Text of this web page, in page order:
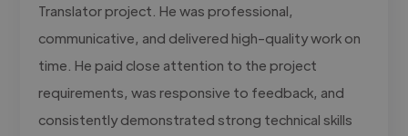
Translator project. He was professional,
communicative, and delivered high-quality work on
time. He paid close attention to the project
requirements, was responsive to feedback, and
consistently demonstrated strong technical skills